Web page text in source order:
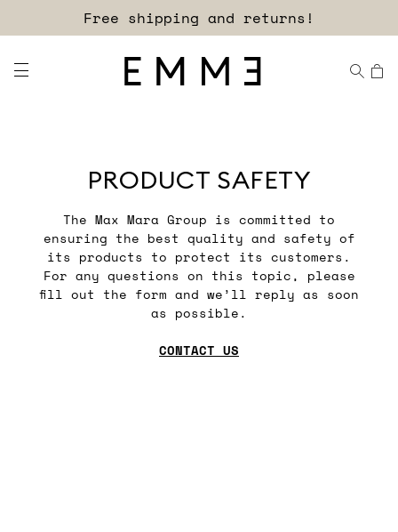
Free shipping and returns!
PRODUCT SAFETY
The Max Mara Group is committed to
ensuring the best quality and safety of
its products to protect its customers.
For any questions on this topic, please
fill out the form and we’ll reply as soon
as possible.
CONTACT US